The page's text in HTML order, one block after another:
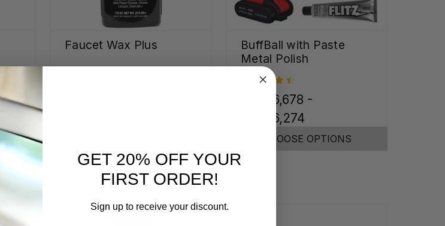
Faucet Wax Plus
BuffBall with Paste
Metal Polish
FG346,678 -
FG396,274
CHOOSE OPTIONS
GET 20% OFF YOUR
FIRST ORDER!
Sign up to receive your discount.